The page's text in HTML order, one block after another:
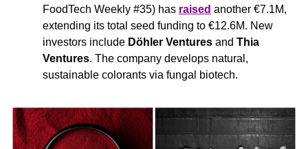
FoodTech Weekly #35) has raised another €7.1M,
extending its total seed funding to €12.6M. New
investors include Döhler Ventures and Thia
Ventures. The company develops natural,
sustainable colorants via fungal biotech.